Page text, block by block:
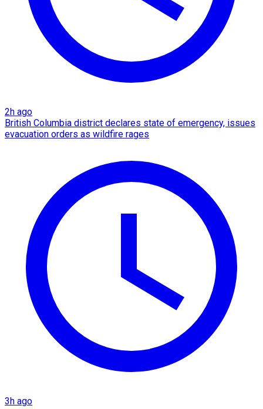
2h ago
British Columbia district declares state of emergency, issues
evacuation orders as wildfire rages
3h ago